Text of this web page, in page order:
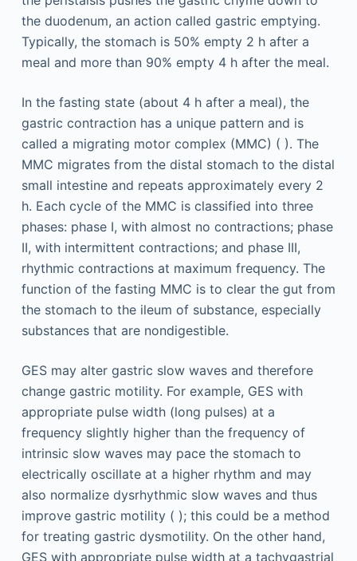
the duodenum, an action called gastric emptying.
Typically, the stomach is 50% empty 2 h after a
meal and more than 90% empty 4 h after the meal.
In the fasting state (about 4 h after a meal), the
gastric contraction has a unique pattern and is
called a migrating motor complex (MMC) ( ). The
MMC migrates from the distal stomach to the distal
small intestine and repeats approximately every 2
h. Each cycle of the MMC is classified into three
phases: phase I, with almost no contractions; phase
II, with intermittent contractions; and phase III,
rhythmic contractions at maximum frequency. The
function of the fasting MMC is to clear the gut from
the stomach to the ileum of substance, especially
substances that are nondigestible.
GES may alter gastric slow waves and therefore
change gastric motility. For example, GES with
appropriate pulse width (long pulses) at a
frequency slightly higher than the frequency of
intrinsic slow waves may pace the stomach to
electrically oscillate at a higher rhythm and may
also normalize dysrhythmic slow waves and thus
improve gastric motility ( ); this could be a method
for treating gastric dysmotility. On the other hand,
GES with appropriate pulse width at a tachygastrial